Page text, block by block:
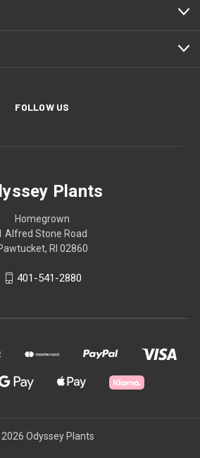
FOLLOW US
Plants
Homegrown
Alfred Stone Road
RI 02860
401-541-2880
Odyssey Plants